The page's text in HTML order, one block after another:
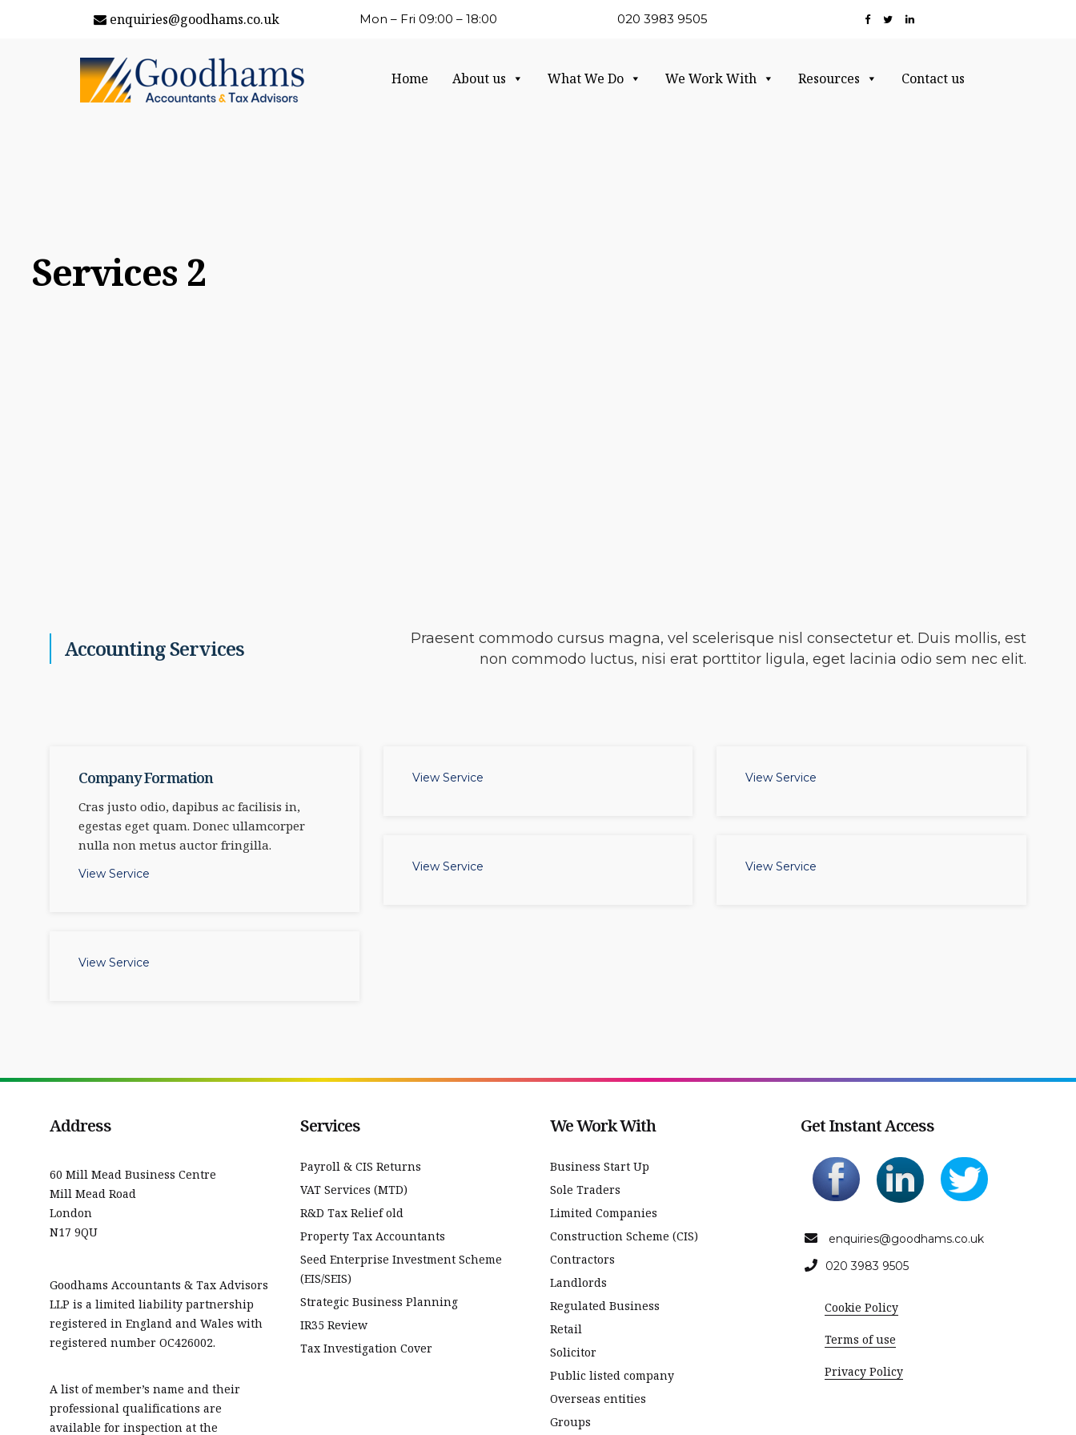
enquiries@goodhams.co.uk Mon – Fri 09:00 – 18:00 020 3983 9505
Home About us What We Do We Work With Resources Contact us
Services 2
Accounting Services
Praesent commodo cursus magna, vel scelerisque nisl consectetur et. Duis mollis, est
non commodo luctus, nisi erat porttitor ligula, eget lacinia odio sem nec elit.
Company Formation
Cras justo odio, dapibus ac facilisis in,
egestas eget quam. Donec ullamcorper
nulla non metus auctor fringilla.
View Service
View Service
View Service
View Service
View Service
View Service
Address
60 Mill Mead Business Centre
Mill Mead Road
London
N17 9QU
Goodhams Accountants & Tax Advisors
LLP is a limited liability partnership
registered in England and Wales with
registered number OC426002.
A list of member’s name and their
professional qualifications are
available for inspection at the
Services
Payroll & CIS Returns
VAT Services (MTD)
R&D Tax Relief old
Property Tax Accountants
Seed Enterprise Investment Scheme
(EIS/SEIS)
Strategic Business Planning
IR35 Review
Tax Investigation Cover
We Work With
Business Start Up
Sole Traders
Limited Companies
Construction Scheme (CIS)
Contractors
Landlords
Regulated Business
Retail
Solicitor
Public listed company
Overseas entities
Groups
Get Instant Access
enquiries@goodhams.co.uk
020 3983 9505
Cookie Policy
Terms of use
Privacy Policy